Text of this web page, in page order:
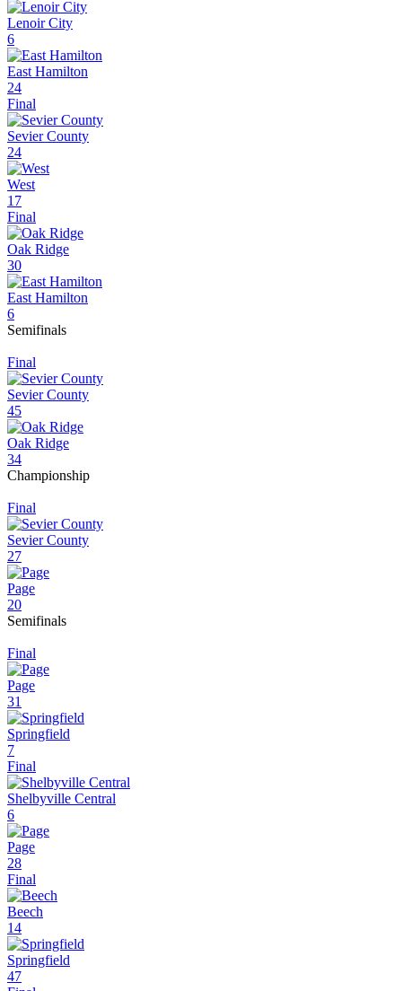
Lenoir City
6
East Hamilton
24
Final
Sevier County
24
West
17
Final
Oak Ridge
30
East Hamilton
6
Semifinals
Final
Sevier County
45
Oak Ridge
34
Championship
Final
Sevier County
27
Page
20
Semifinals
Final
Page
31
Springfield
7
Final
Shelbyville Central
6
Page
28
Final
Beech
14
Springfield
47